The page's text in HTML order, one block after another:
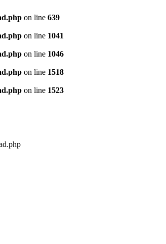
on line 639
on line 1041
on line 1046
on line 1518
on line 1523